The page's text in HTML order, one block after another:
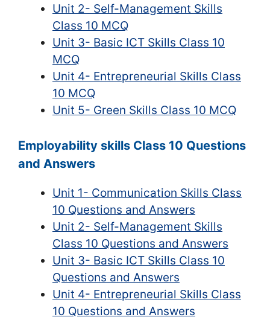
Unit 2- Self-Management Skills
Class 10 MCQ
Unit 3- Basic ICT Skills Class 10
MCQ
Unit 4- Entrepreneurial Skills Class
10 MCQ
Unit 5- Green Skills Class 10 MCQ
Employability skills Class 10 Questions
and Answers
Unit 1- Communication Skills Class
10 Questions and Answers
Unit 2- Self-Management Skills
Class 10 Questions and Answers
Unit 3- Basic ICT Skills Class 10
Questions and Answers
Unit 4- Entrepreneurial Skills Class
10 Questions and Answers